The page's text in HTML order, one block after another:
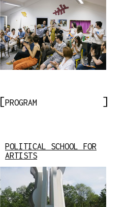
PROGRAM
POLITICAL SCHOOL FOR
ARTISTS